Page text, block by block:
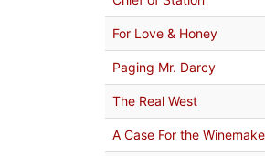
For Love & Honey
Paging Mr. Darcy
The Real West
A Case For the